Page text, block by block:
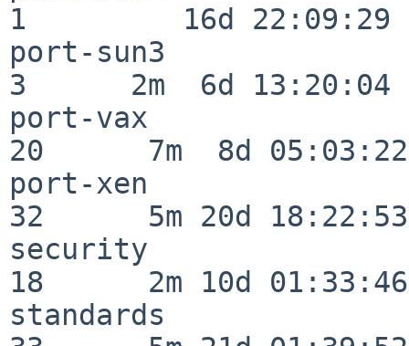
1         16d 22:09:29
port-sun3
3      2m  6d 13:20:04
port-vax
20      7m  8d 05:03:22
port-xen
32      5m 20d 18:22:53
security
18      2m 10d 01:33:46
standards